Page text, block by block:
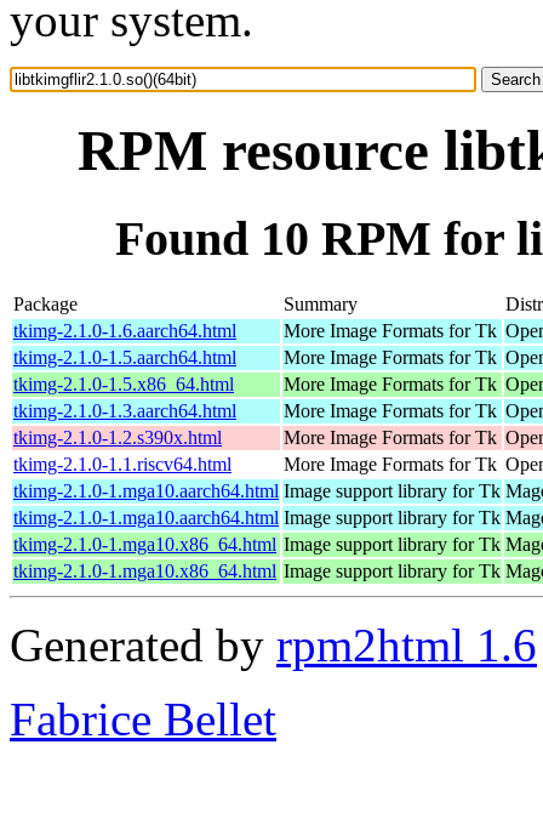
your system.
RPM resource
Found 10 RPM for
Package Summary
tkimg-2.1.0-1.6.aarch64.html
More Image Formats for Tk
tkimg-2.1.0-1.5.aarch64.html
More Image Formats for Tk
tkimg-2.1.0-1.5.x86_64.html
More Image Formats for Tk
tkimg-2.1.0-1.3.aarch64.html
More Image Formats for Tk
tkimg-2.1.0-1.2.s390x.html
More Image Formats for Tk
tkimg-2.1.0-1.1.riscv64.html
More Image Formats for Tk
tkimg-2.1.0-1.mga10.aarch64.html Image support library for Tk
tkimg-2.1.0-1.mga10.aarch64.html Image support library for Tk
tkimg-2.1.0-1.mga10.x86_64.html Image support library for Tk
tkimg-2.1.0-1.mga10.x86_64.html Image support library for Tk
Generated by rpm2html 1.6
Fabrice Bellet